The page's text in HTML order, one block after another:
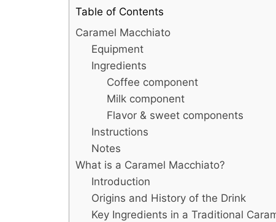
Table of Contents
Caramel Macchiato
Equipment
Ingredients
Coffee component
Milk component
Flavor & sweet components
Instructions
Notes
What is a Caramel Macchiato?
Introduction
Origins and History of the Drink
Key Ingredients in a Traditional